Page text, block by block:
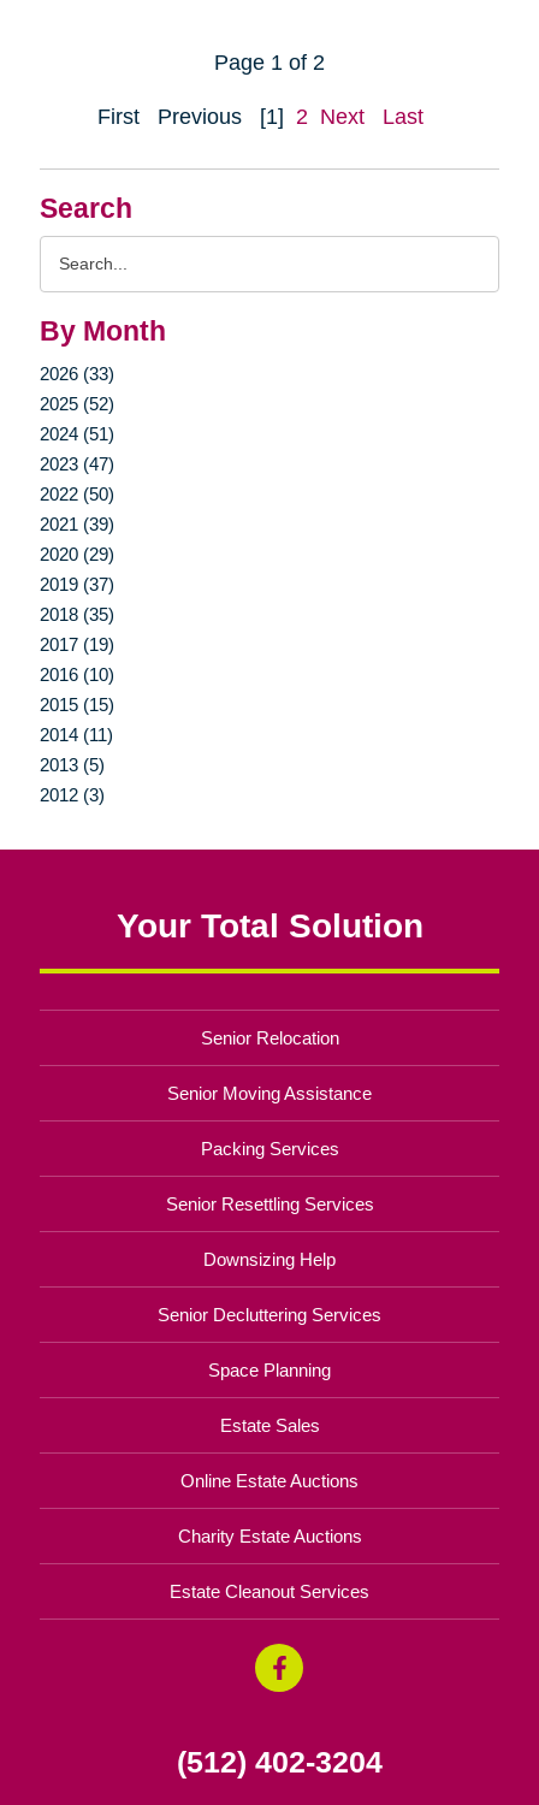
Search
By Month
2026 (33)
2025 (52)
2024 (51)
2023 (47)
2022 (50)
2021 (39)
2020 (29)
2019 (37)
2018 (35)
2017 (19)
2016 (10)
2015 (15)
2014 (11)
2013 (5)
2012 (3)
Page 1 of 2
First Previous [1] 2 Next Last
Your Total Solution
Senior Relocation
Senior Moving Assistance
Packing Services
Senior Resettling Services
Downsizing Help
Senior Decluttering Services
Space Planning
Estate Sales
Online Estate Auctions
Charity Estate Auctions
Estate Cleanout Services
(512) 402-3204